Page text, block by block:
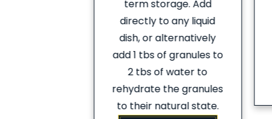
term storage. Add
directly to any liquid
dish, or alternatively
add 1 tbs of granules to
2 tbs of water to
rehydrate the granules
to their natural state.